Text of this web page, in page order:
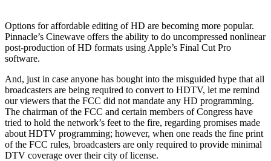
Options for affordable editing of HD are becoming more popular.
Pinnacle’s Cinewave offers the ability to do uncompressed nonlinear
post-production of HD formats using Apple’s Final Cut Pro
software.
And, just in case anyone has bought into the misguided hype that all
broadcasters are being required to convert to HDTV, let me remind
our viewers that the FCC did not mandate any HD programming.
The chairman of the FCC and certain members of Congress have
tried to hold the network’s feet to the fire, regarding promises made
about HDTV programming; however, when one reads the fine print
of the FCC rules, broadcasters are only required to provide minimal
DTV coverage over their city of license.